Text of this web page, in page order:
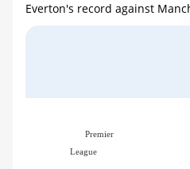
Everton's record against
Premier
League